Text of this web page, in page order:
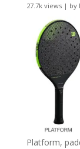
27.7k views| by
Platform,